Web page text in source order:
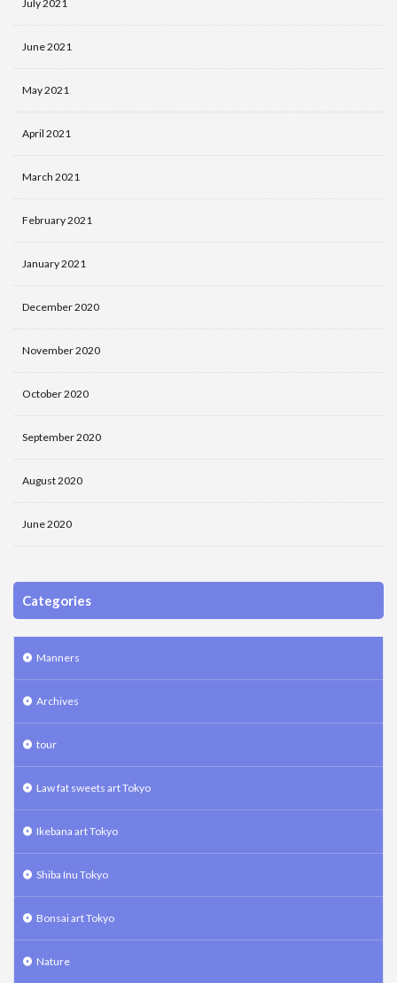
July 2021
June 2021
May 2021
April 2021
March 2021
February 2021
January 2021
December 2020
November 2020
October 2020
September 2020
August 2020
June 2020
Categories
Manners
Archives
tour
Law fat sweets art Tokyo
Ikebana art Tokyo
Shiba Inu Tokyo
Bonsai art Tokyo
Nature